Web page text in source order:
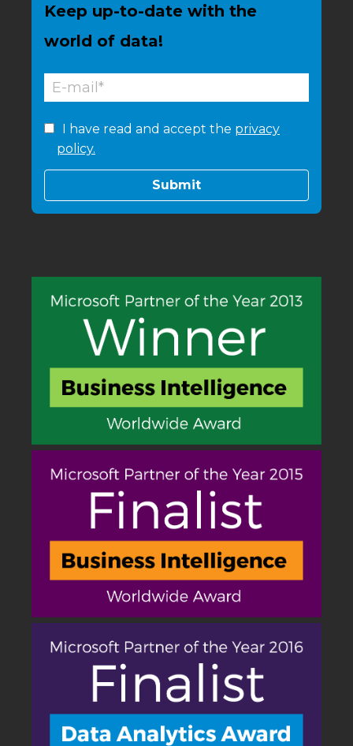
Keep up-to-date with the
world of data!
I have read and accept the privacy
policy.